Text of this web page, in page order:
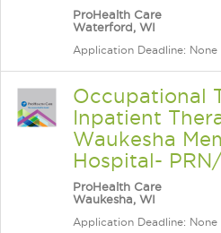
ProHealth Care
Waterford, WI
Application Deadline: None
Occupational
Inpatient
Waukesha
Hospital-
ProHealth Care
Waukesha, WI
Application Deadline: None